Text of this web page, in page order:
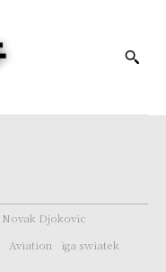
Novak Djokovic
Aviation iga swiatek